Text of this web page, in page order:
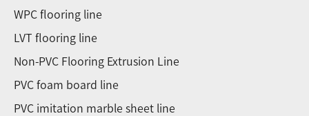
WPC flooring line
LVT flooring line
Non-PVC Flooring Extrusion Line
PVC foam board line
PVC imitation marble sheet line